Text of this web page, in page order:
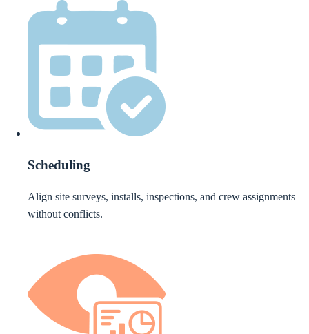
Scheduling
Align site surveys, installs, inspections, and crew assignments
without conflicts.